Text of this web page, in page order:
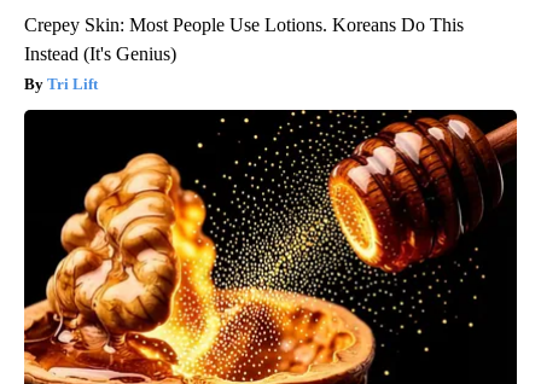
Crepey Skin: Most People Use Lotions. Koreans Do This
Instead (It's Genius)
Tri Lift